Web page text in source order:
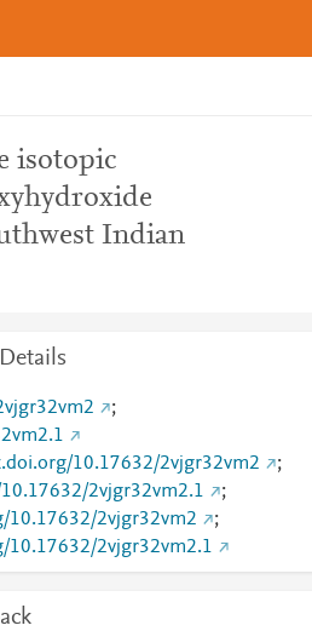
isotopic
Indian
;
10.17632/2vjgr32vm2
;
2vjgr32vm2.1
;
10.17632/2vjgr32vm2
;
10.17632/2vjgr32vm2.1